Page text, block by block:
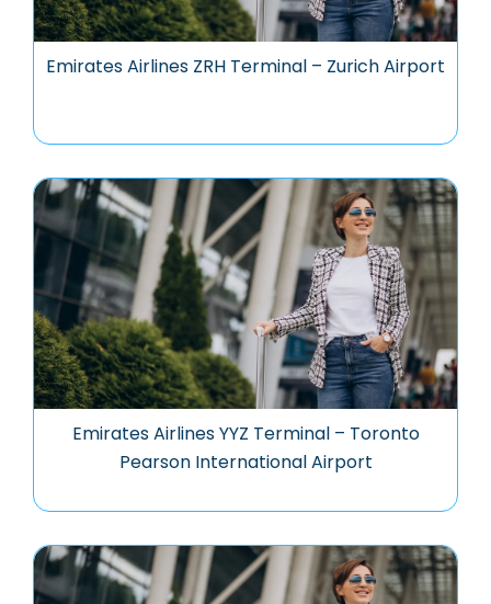
Emirates Airlines ZRH Terminal – Zurich Airport
Emirates Airlines YYZ Terminal – Toronto
Pearson International Airport